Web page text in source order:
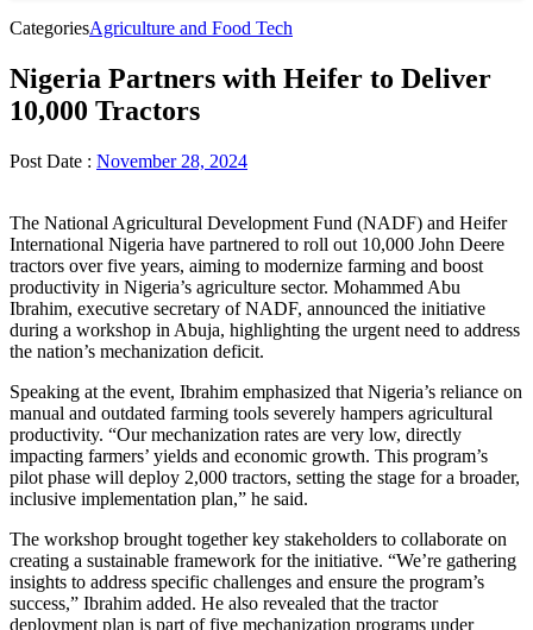
CategoriesAgriculture and Food Tech
Nigeria Partners with Heifer to Deliver
10,000 Tractors
Post Date : November 28, 2024
The National Agricultural Development Fund (NADF) and Heifer
International Nigeria have partnered to roll out 10,000 John Deere
tractors over five years, aiming to modernize farming and boost
productivity in Nigeria’s agriculture sector. Mohammed Abu
Ibrahim, executive secretary of NADF, announced the initiative
during a workshop in Abuja, highlighting the urgent need to address
the nation’s mechanization deficit.
Speaking at the event, Ibrahim emphasized that Nigeria’s reliance on
manual and outdated farming tools severely hampers agricultural
productivity. “Our mechanization rates are very low, directly
impacting farmers’ yields and economic growth. This program’s
pilot phase will deploy 2,000 tractors, setting the stage for a broader,
inclusive implementation plan,” he said.
The workshop brought together key stakeholders to collaborate on
creating a sustainable framework for the initiative. “We’re gathering
insights to address specific challenges and ensure the program’s
success,” Ibrahim added. He also revealed that the tractor
deployment plan is part of five mechanization programs under